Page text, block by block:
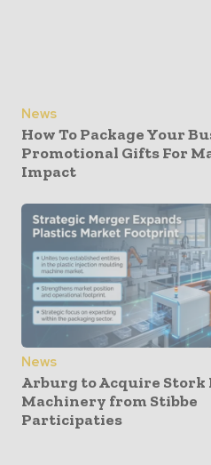
News
How To Package Your
Promotional Gifts For
Impact
News
Arburg to Acquire Stork
Machinery from Stibbe
Participaties